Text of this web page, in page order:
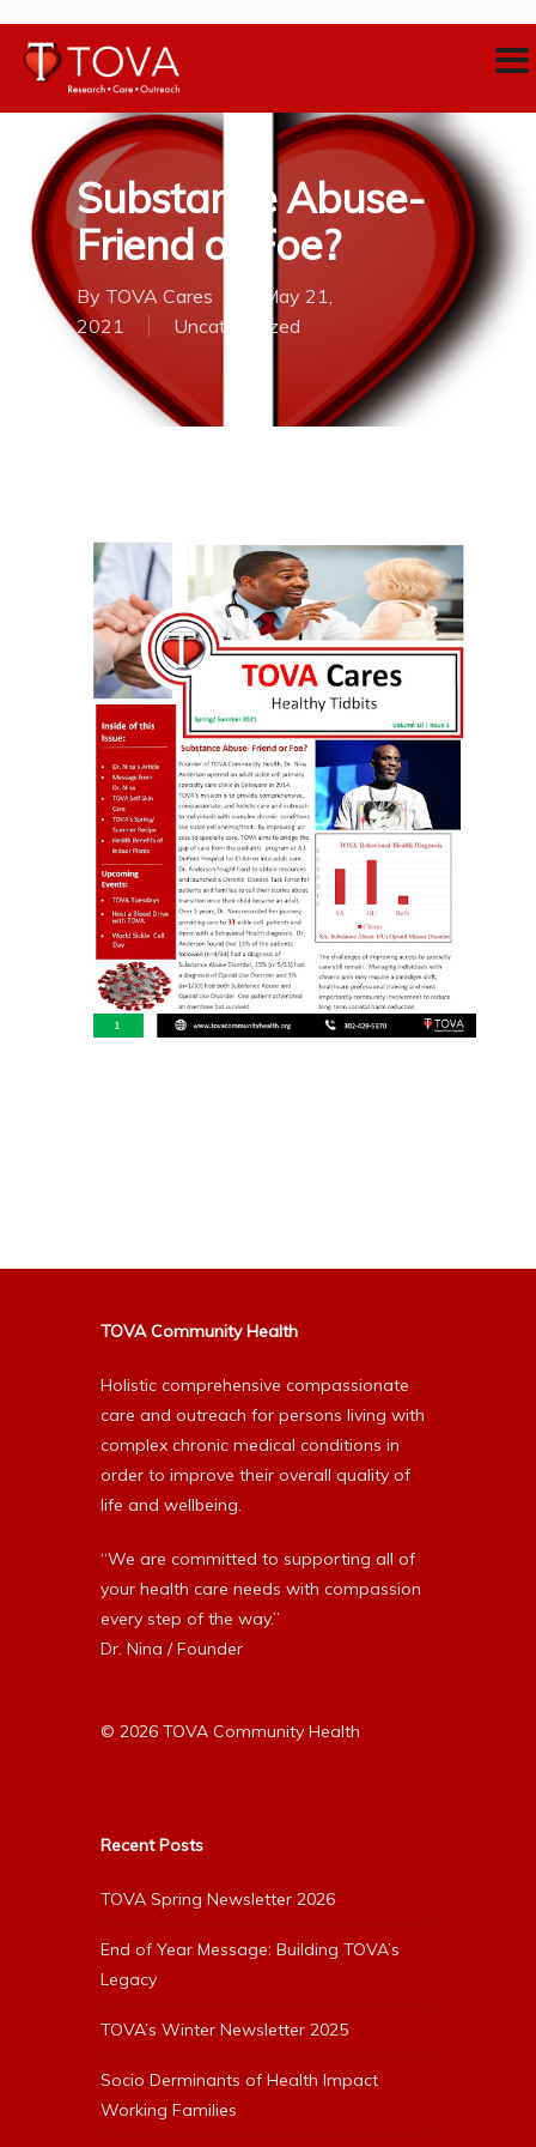
Substance Abuse-
Friend or Foe?
By TOVA Cares
May 21,
2021
Uncategorized
TOVA Community Health
Holistic comprehensive compassionate
care and outreach for persons living with
complex chronic medical conditions in
order to improve their overall quality of
life and wellbeing.
“We are committed to supporting all of
your health care needs with compassion
every step of the way.”
Dr. Nina / Founder
© 2026 TOVA Community Health
Recent Posts
TOVA Spring Newsletter 2026
End of Year Message: Building TOVA’s
Legacy
TOVA’s Winter Newsletter 2025
Socio Derminants of Health Impact
Working Families